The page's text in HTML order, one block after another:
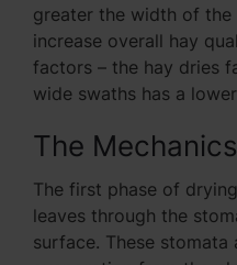
greater the width of
increase overall hay
factors – the hay dries
wide swaths has a
The
The first phase of
leaves through the
surface. These stomata